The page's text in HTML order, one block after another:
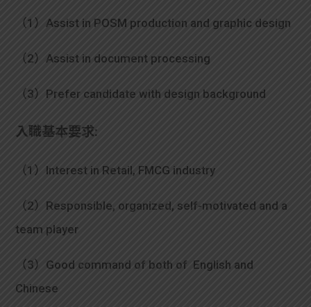
（1）Assist in POSM production and graphic design
（2）Assist in document processing
（3）Prefer candidate with design background
入職基本要求:
（1）Interest in Retail, FMCG industry
（2）Responsible, organized, self-motivated and a
team player
（3）Good command of both of English and
Chinese